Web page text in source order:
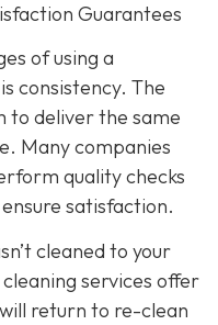
Guarantees
of using a
consistency. The
to deliver the same
Many companies
quality checks
satisfaction.
cleaned to your
services offer
return to re-clean